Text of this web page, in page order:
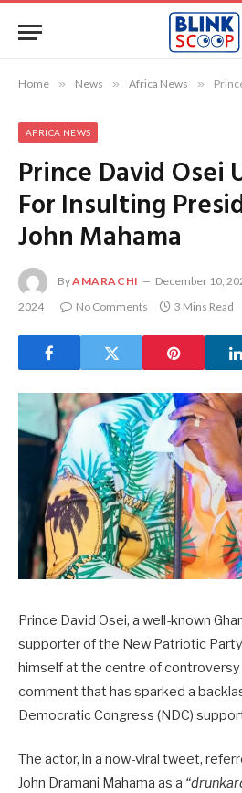
Home » News » Africa News » Prince
AFRICA NEWS
Prince David Osei
For Insulting
John Mahama
ByAMARACHI December 10,
2024
No Comments 3 Mins Read
Prince David Osei, a well-known
supporter of the New Patriotic Party
himself at the centre of controversy
comment that has sparked a
Democratic Congress (NDC)
The actor, in a now-viral tweet,
John Dramani Mahama as a